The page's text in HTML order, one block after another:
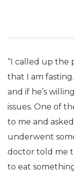
“I called up the
that I am
and if he’s
issues. One of
to me and
underwent
doctor told me
to eat